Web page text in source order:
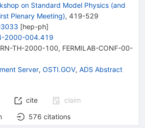
on Standard Model Physics (and
Plenary Meeting), 419-529
[hep-ph]
2000-004.419
TH-2000-100, FERMILAB-CONF-00-
Server, OSTI.GOV, ADS Abstract
cite
claim
576 citations